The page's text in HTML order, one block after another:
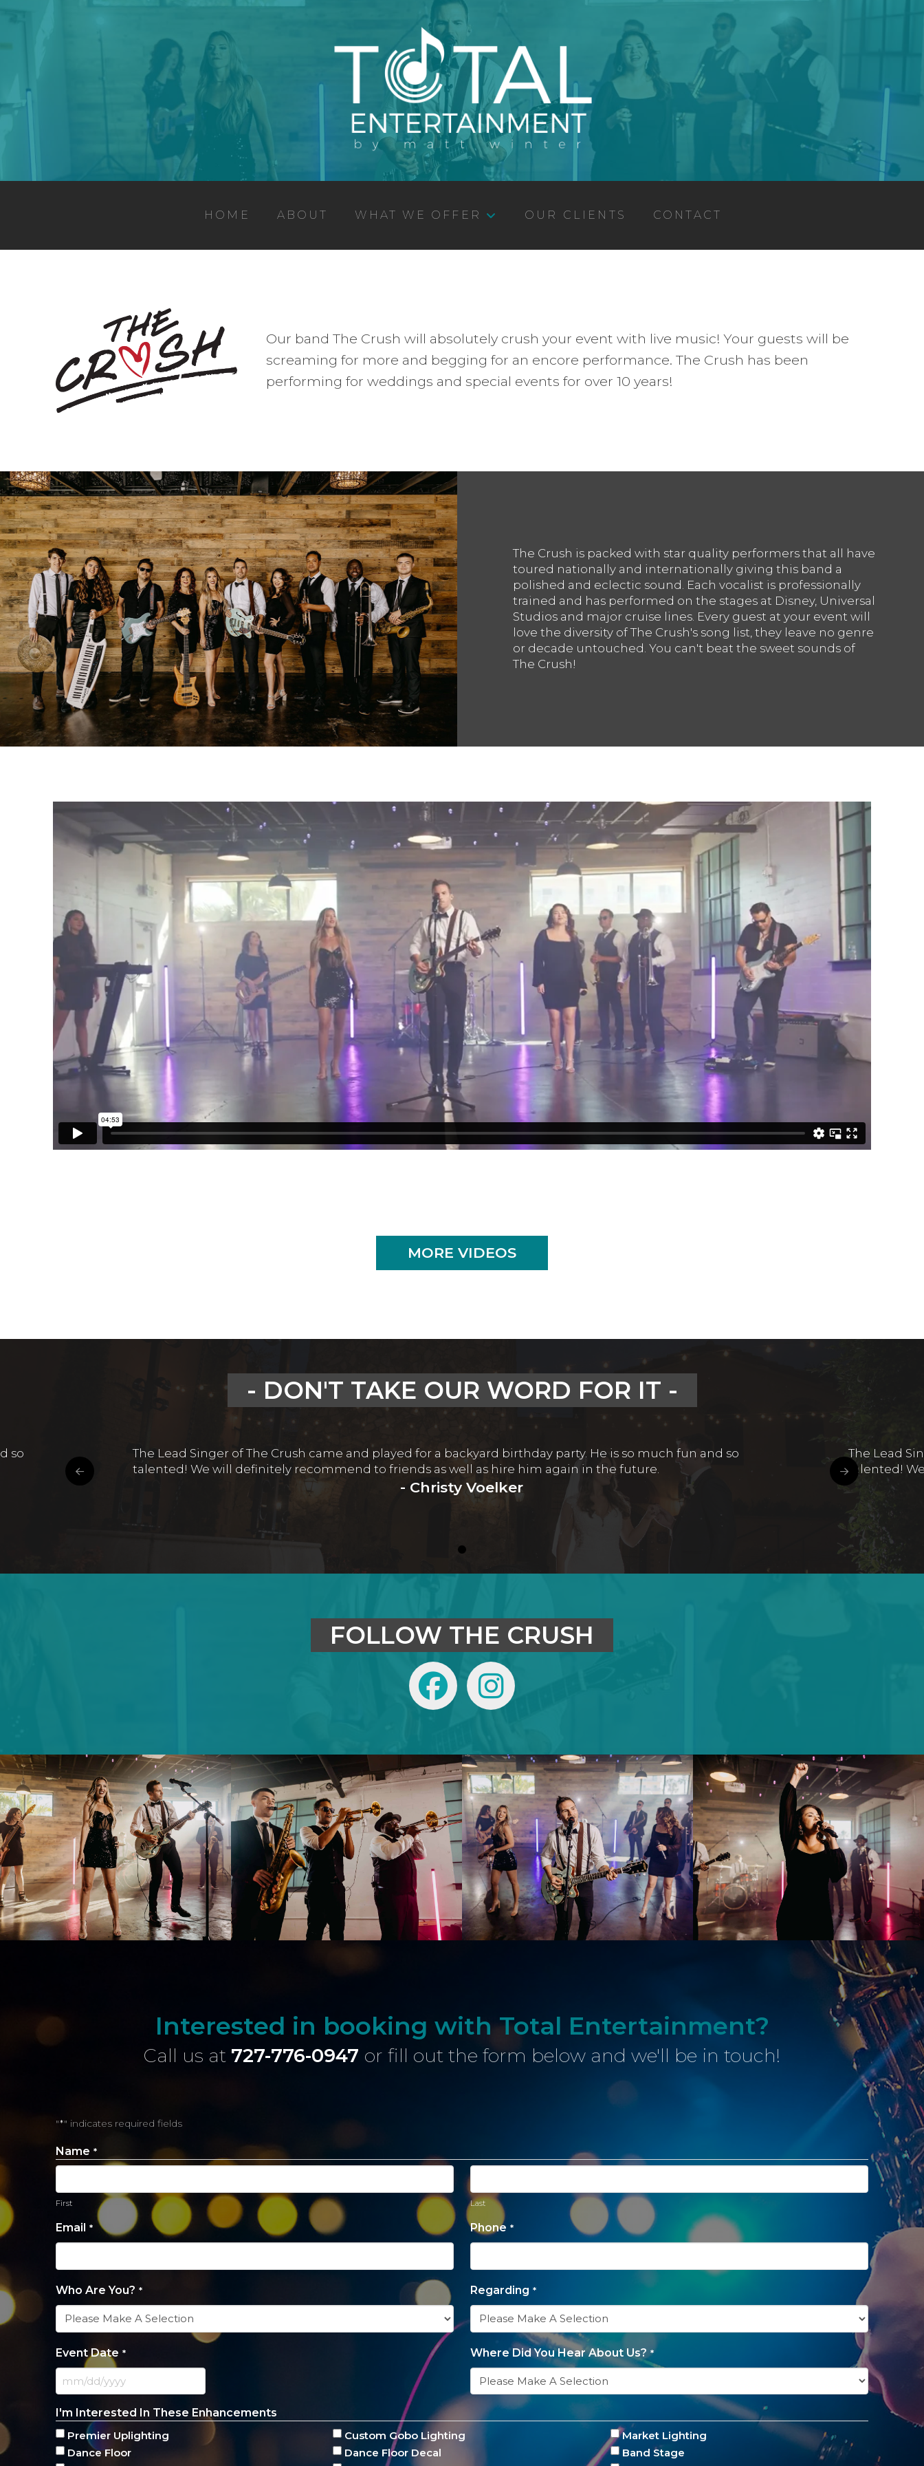
HOME ABOUT WHAT WE OFFER OUR CLIENTS CONTACT
Our band The Crush will absolutely crush your event with live music! Your guests will be
screaming for more and begging for an encore performance. The Crush has been
performing for weddings and special events for over 10 years!
The Crush is packed with star quality performers that all have
toured nationally and internationally giving this band a
polished and eclectic sound. Each vocalist is professionally
trained and has performed on the stages at Disney, Universal
Studios and major cruise lines. Every guest at your event will
love the diversity of The Crush's song list, they leave no genre
or decade untouched. You can't beat the sweet sounds of
The Crush!
MORE VIDEOS
- DON'T TAKE OUR WORD FOR IT -
so
The Lead Singer of The Crush came and played for a backyard birthday party. He is so much fun and so
talented! We will definitely recommend to friends as well as hire him again in the future.
- Christy Voelker
The Lead
talented!
0
FOLLOW THE CRUSH
Interested in booking with Total Entertainment?
Call us at 727-776-0947 or fill out the form below and we'll be in touch!
"*" indicates required fields
Name *
First Last
Email * Phone *
Who Are You? * Regarding *
Event Date *
MM
DD
slash
YYYY
Where Did You Hear About Us? *
I'm Interested In These Enhancements
Premier Uplighting
Custom Gobo Lighting
Market Lighting
Dance Floor
Dance Floor Decal
Band Stage